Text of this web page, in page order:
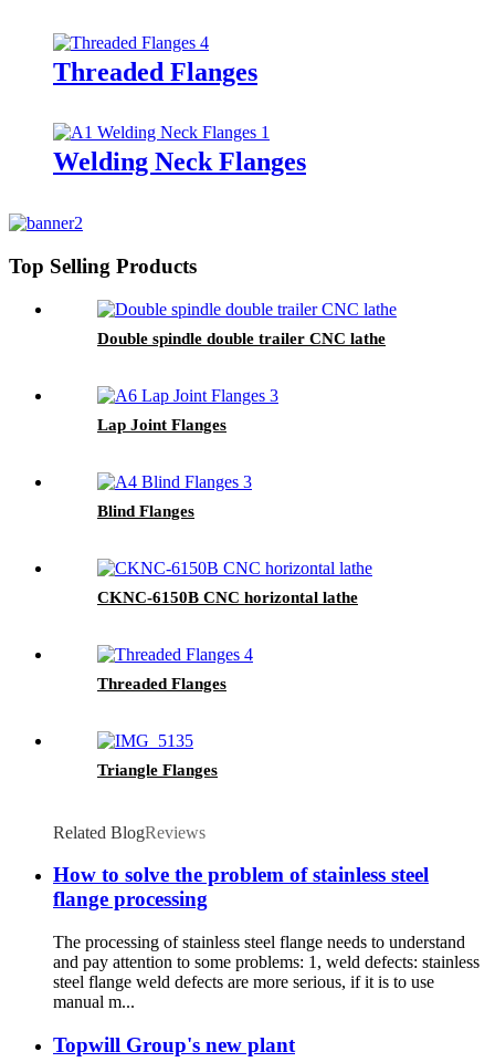
Threaded Flanges
Welding Neck Flanges
Top Selling Products
Double spindle double trailer CNC lathe
Lap Joint Flanges
Blind Flanges
CKNC-6150B CNC horizontal lathe
Threaded Flanges
Triangle Flanges
Related BlogReviews
How to solve the problem of stainless steel
flange processing
The processing of stainless steel flange needs to understand
and pay attention to some problems: 1, weld defects: stainless
steel flange weld defects are more serious, if it is to use
manual m...
Topwill Group's new plant